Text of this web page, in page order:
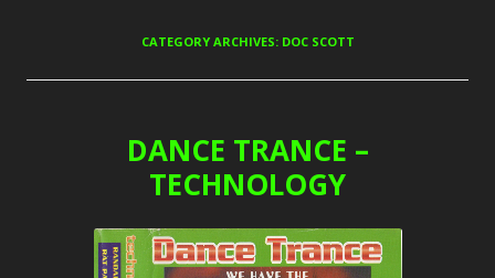
CATEGORY ARCHIVES: DOC SCOTT
DANCE TRANCE –
TECHNOLOGY